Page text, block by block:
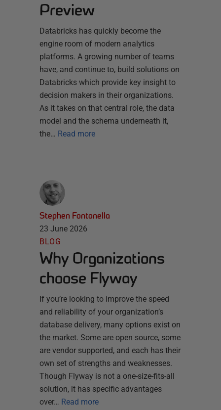
Preview
Databricks has quickly become the
engine room of modern analytics
platforms. A growing number of teams
have, and continue to, build solutions on
Databricks which provide key insight to
decision makers in their organizations.
As it takes on that central role, the data
model and the schema underneath it,
the… Read more
Stephen Fontanella
23 June 2026
BLOG
Why Organizations
choose Flyway
If you’re looking to improve the speed
and reliability of your organization’s
database delivery, many options exist on
the market. Some are open source, some
are vendor supported, and each has their
own set of strengths and weaknesses.
Though Flyway is not a one-size-fits-all
solution, it has specific advantages
over… Read more